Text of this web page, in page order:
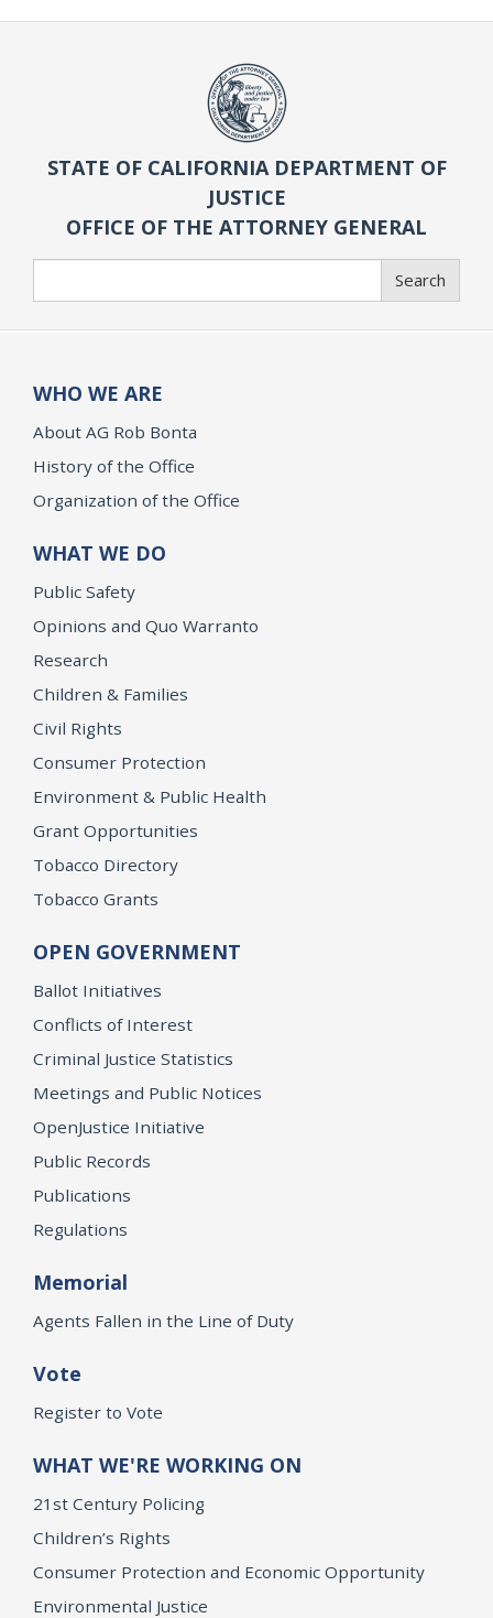
STATE OF CALIFORNIA DEPARTMENT OF
JUSTICE
OFFICE OF THE ATTORNEY GENERAL
Search
WHO WE ARE
About AG Rob Bonta
History of the Office
Organization of the Office
WHAT WE DO
Public Safety
Opinions and Quo Warranto
Research
Children & Families
Civil Rights
Consumer Protection
Environment & Public Health
Grant Opportunities
Tobacco Directory
Tobacco Grants
OPEN GOVERNMENT
Ballot Initiatives
Conflicts of Interest
Criminal Justice Statistics
Meetings and Public Notices
OpenJustice Initiative
Public Records
Publications
Regulations
Memorial
Agents Fallen in the Line of Duty
Vote
Register to Vote
WHAT WE'RE WORKING ON
21st Century Policing
Children’s Rights
Consumer Protection and Economic Opportunity
Environmental Justice